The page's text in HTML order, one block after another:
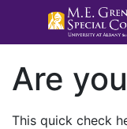
Are
This quick check